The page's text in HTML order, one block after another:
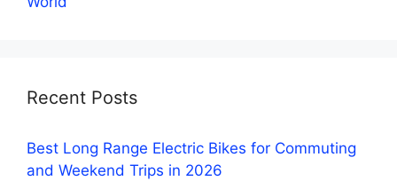
Recent Posts
Best Long Range Electric Bikes for Commuting
and Weekend Trips in 2026